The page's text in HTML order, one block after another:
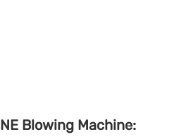
Blowing Machine: